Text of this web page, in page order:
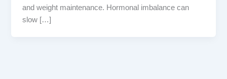
and weight maintenance. Hormonal imbalance can
slow […]